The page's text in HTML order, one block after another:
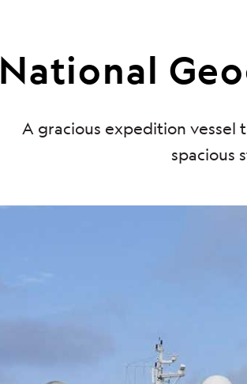
National
A gracious expedition vessel
spacious